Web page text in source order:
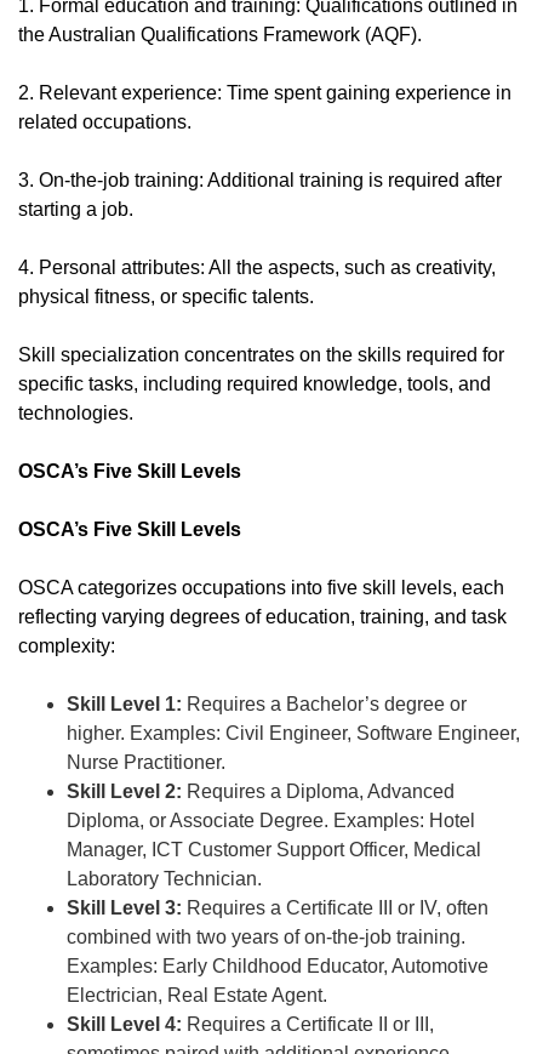
1. Formal education and training: Qualifications outlined in
the Australian Qualifications Framework (AQF).
2. Relevant experience: Time spent gaining experience in
related occupations.
3. On-the-job training: Additional training is required after
starting a job.
4. Personal attributes: All the aspects, such as creativity,
physical fitness, or specific talents.
Skill specialization concentrates on the skills required for
specific tasks, including required knowledge, tools, and
technologies.
OSCA’s Five Skill Levels
OSCA’s Five Skill Levels
OSCA categorizes occupations into five skill levels, each
reflecting varying degrees of education, training, and task
complexity:
Skill Level 1: Requires a Bachelor’s degree or
higher. Examples: Civil Engineer, Software Engineer,
Nurse Practitioner.
Skill Level 2: Requires a Diploma, Advanced
Diploma, or Associate Degree. Examples: Hotel
Manager, ICT Customer Support Officer, Medical
Laboratory Technician.
Skill Level 3: Requires a Certificate III or IV, often
combined with two years of on-the-job training.
Examples: Early Childhood Educator, Automotive
Electrician, Real Estate Agent.
Skill Level 4: Requires a Certificate II or III,